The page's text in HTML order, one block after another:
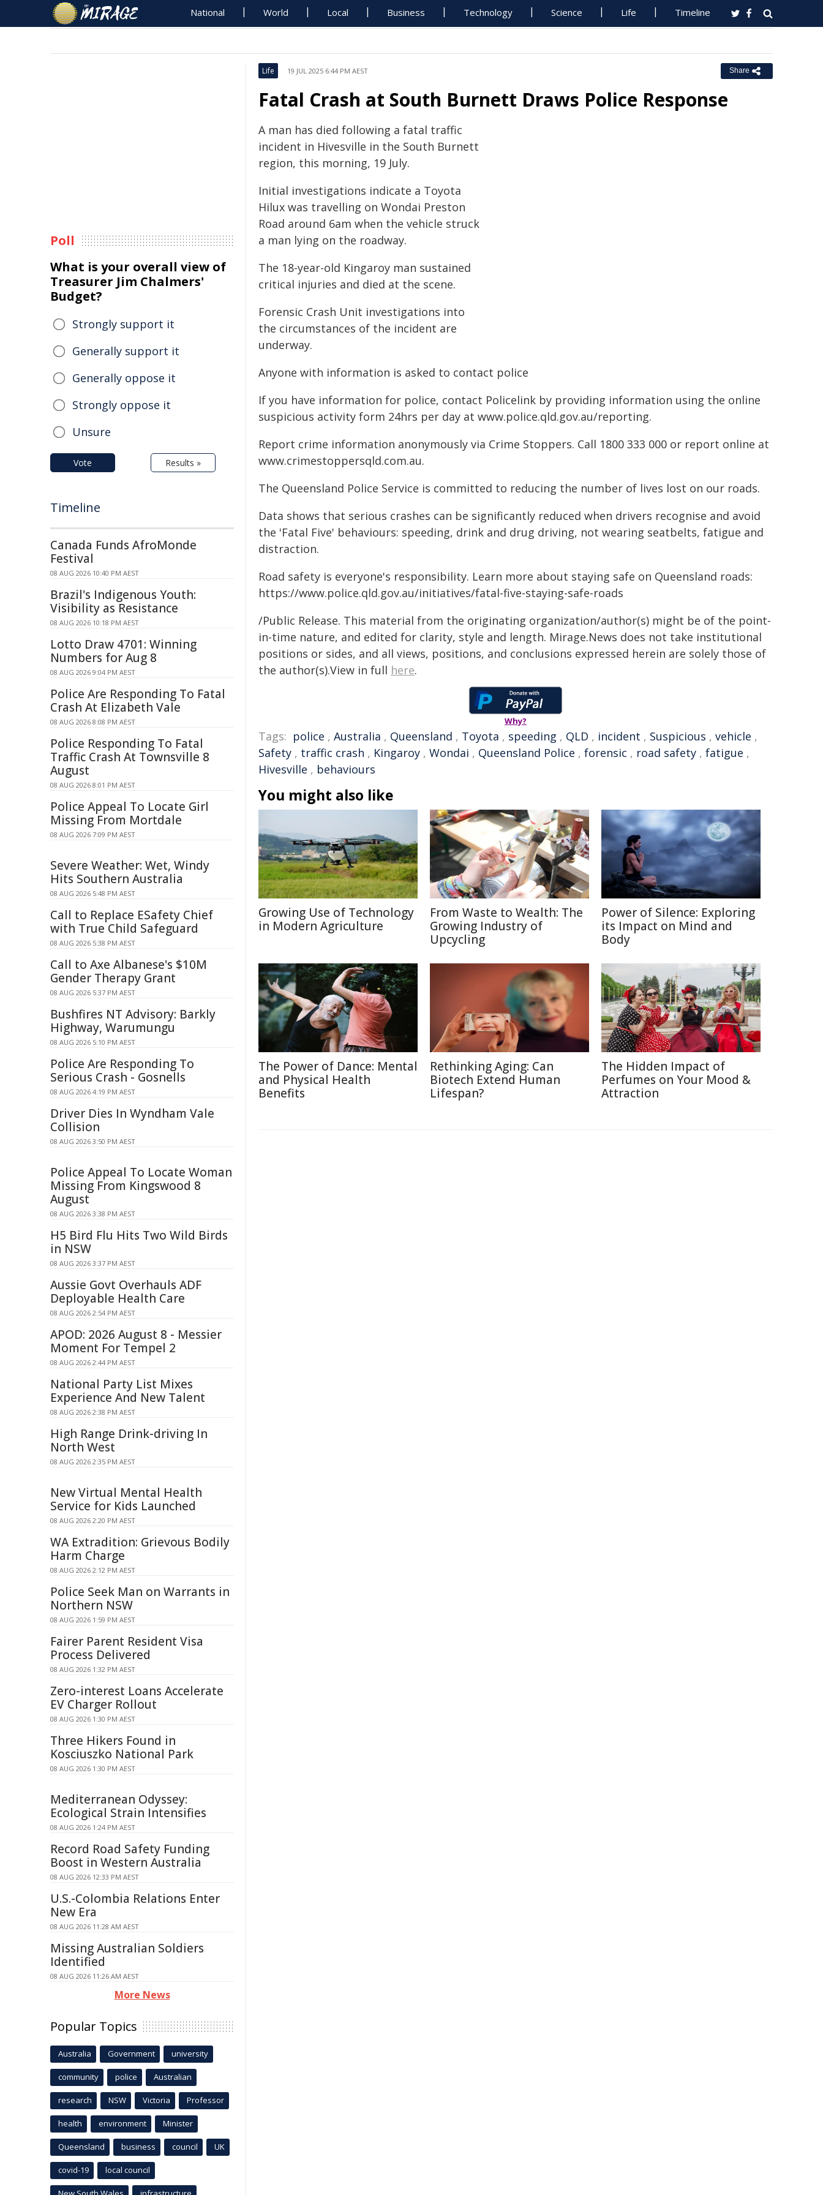
National World Local Business Technology Science Life Timeline
Life 19 JUL 2025 6:44 PM AEST Share
Fatal Crash at South Burnett Draws Police Response
A man has died following a fatal traffic
incident in Hivesville in the South Burnett
region, this morning, 19 July.
Initial investigations indicate a Toyota
Hilux was travelling on Wondai Preston
Road around 6am when the vehicle struck
a man lying on the roadway.
The 18-year-old Kingaroy man sustained
critical injuries and died at the scene.
Forensic Crash Unit investigations into
the circumstances of the incident are
underway.
Anyone with information is asked to contact police
If you have information for police, contact Policelink by providing information using the online
suspicious activity form 24hrs per day at www.police.qld.gov.au/reporting.
Report crime information anonymously via Crime Stoppers. Call 1800 333 000 or report online at
www.crimestoppersqld.com.au.
The Queensland Police Service is committed to reducing the number of lives lost on our roads.
Data shows that serious crashes can be significantly reduced when drivers recognise and avoid
the 'Fatal Five' behaviours: speeding, drink and drug driving, not wearing seatbelts, fatigue and
distraction.
Road safety is everyone's responsibility. Learn more about staying safe on Queensland roads:
https://www.police.qld.gov.au/initiatives/fatal-five-staying-safe-roads
/Public Release. This material from the originating organization/author(s) might be of the point-
in-time nature, and edited for clarity, style and length. Mirage.News does not take institutional
positions or sides, and all views, positions, and conclusions expressed herein are solely those of
the author(s).View in full here.
Why?
Tags: police , Australia , Queensland , Toyota , speeding , QLD , incident , Suspicious , vehicle ,
Safety , traffic crash , Kingaroy , Wondai , Queensland Police , forensic , road safety , fatigue ,
Hivesville , behaviours
You might also like
Growing Use of Technology
in Modern Agriculture
From Waste to Wealth: The
Growing Industry of
Upcycling
Power of Silence: Exploring
its Impact on Mind and
Body
The Power of Dance: Mental
and Physical Health
Benefits
Rethinking Aging: Can
Biotech Extend Human
Lifespan?
The Hidden Impact of
Perfumes on Your Mood &
Attraction
Poll
What is your overall view of
Treasurer Jim Chalmers'
Budget?
Strongly support it
Generally support it
Generally oppose it
Strongly oppose it
Unsure
Vote Results »
Timeline
Canada Funds AfroMonde
Festival
08 AUG 2026 10:40 PM AEST
Brazil's Indigenous Youth:
Visibility as Resistance
08 AUG 2026 10:18 PM AEST
Lotto Draw 4701: Winning
Numbers for Aug 8
08 AUG 2026 9:04 PM AEST
Police Are Responding To Fatal
Crash At Elizabeth Vale
08 AUG 2026 8:08 PM AEST
Police Responding To Fatal
Traffic Crash At Townsville 8
August
08 AUG 2026 8:01 PM AEST
Police Appeal To Locate Girl
Missing From Mortdale
08 AUG 2026 7:09 PM AEST
Severe Weather: Wet, Windy
Hits Southern Australia
08 AUG 2026 5:48 PM AEST
Call to Replace ESafety Chief
with True Child Safeguard
08 AUG 2026 5:38 PM AEST
Call to Axe Albanese's $10M
Gender Therapy Grant
08 AUG 2026 5:37 PM AEST
Bushfires NT Advisory: Barkly
Highway, Warumungu
08 AUG 2026 5:10 PM AEST
Police Are Responding To
Serious Crash - Gosnells
08 AUG 2026 4:19 PM AEST
Driver Dies In Wyndham Vale
Collision
08 AUG 2026 3:50 PM AEST
Police Appeal To Locate Woman
Missing From Kingswood 8
August
08 AUG 2026 3:38 PM AEST
H5 Bird Flu Hits Two Wild Birds
in NSW
08 AUG 2026 3:37 PM AEST
Aussie Govt Overhauls ADF
Deployable Health Care
08 AUG 2026 2:54 PM AEST
APOD: 2026 August 8 - Messier
Moment For Tempel 2
08 AUG 2026 2:44 PM AEST
National Party List Mixes
Experience And New Talent
08 AUG 2026 2:38 PM AEST
High Range Drink-driving In
North West
08 AUG 2026 2:35 PM AEST
New Virtual Mental Health
Service for Kids Launched
08 AUG 2026 2:20 PM AEST
WA Extradition: Grievous Bodily
Harm Charge
08 AUG 2026 2:12 PM AEST
Police Seek Man on Warrants in
Northern NSW
08 AUG 2026 1:59 PM AEST
Fairer Parent Resident Visa
Process Delivered
08 AUG 2026 1:32 PM AEST
Zero-interest Loans Accelerate
EV Charger Rollout
08 AUG 2026 1:30 PM AEST
Three Hikers Found in
Kosciuszko National Park
08 AUG 2026 1:30 PM AEST
Mediterranean Odyssey:
Ecological Strain Intensifies
08 AUG 2026 1:24 PM AEST
Record Road Safety Funding
Boost in Western Australia
08 AUG 2026 12:33 PM AEST
U.S.-Colombia Relations Enter
New Era
08 AUG 2026 11:28 AM AEST
Missing Australian Soldiers
Identified
08 AUG 2026 11:26 AM AEST
More News
Popular Topics
Australia Government university
community police Australian
research NSW Victoria Professor
health environment Minister
Queensland business council UK
covid-19 local council